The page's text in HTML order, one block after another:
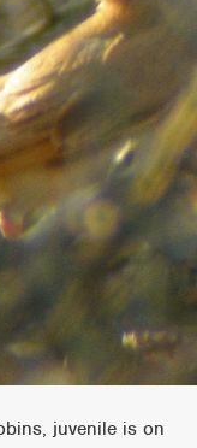
juvenile is on